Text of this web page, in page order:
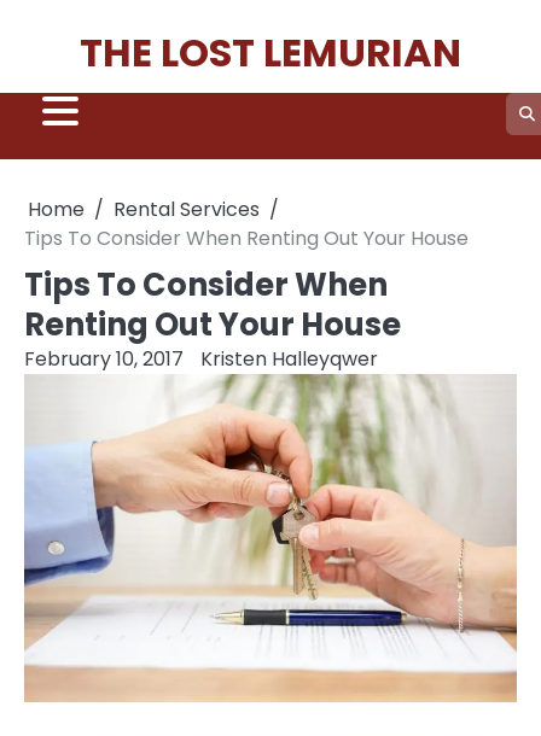
THE LOST LEMURIAN
Home
Rental Services
Tips To Consider When Renting Out Your House
Tips To Consider When
Renting Out Your House
February 10, 2017 Kristen Halleyqwer